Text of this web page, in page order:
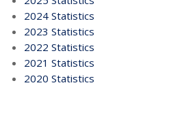
2024 Statistics
2023 Statistics
2022 Statistics
2021 Statistics
2020 Statistics